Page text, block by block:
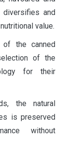
and
value.
of the canned
of the
for their
the natural
is preserved
without